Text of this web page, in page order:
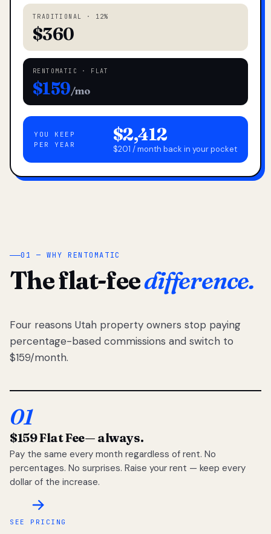
TRADITIONAL · 12%
$360
RENTOMATIC · FLAT
$159/mo
YOU KEEP
PER YEAR
$2,412
$201 / month back in your pocket
01 — WHY RENTOMATIC
The flat-feedifference.
Four reasons Utah property owners stop paying
percentage-based commissions and switch to
$159/month.
01
$159 Flat Fee— always.
Pay the same every month regardless of rent. No
percentages. No surprises. Raise your rent — keep every
dollar of the increase.
SEE PRICING